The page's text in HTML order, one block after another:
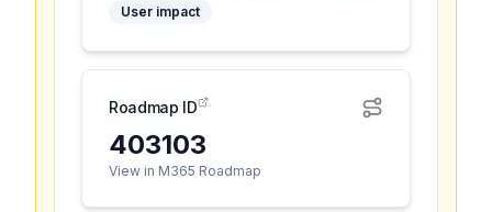
User impact
Roadmap ID
403103
View in M365 Roadmap